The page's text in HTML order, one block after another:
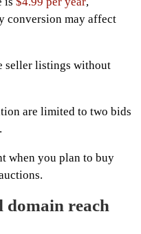
conversion may affect
seller listings without
are limited to two bids
when you plan to buy
domain reach